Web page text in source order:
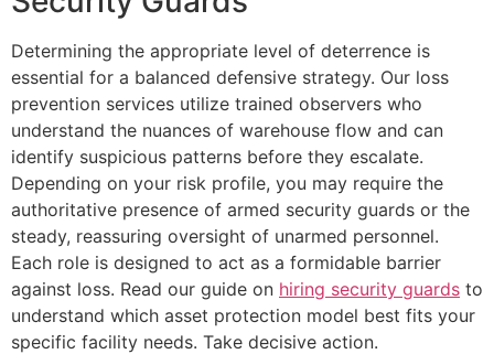
Determining the appropriate level of deterrence is
essential for a balanced defensive strategy. Our loss
prevention services utilize trained observers who
understand the nuances of warehouse flow and can
identify suspicious patterns before they escalate.
Depending on your risk profile, you may require the
authoritative presence of armed security guards or the
steady, reassuring oversight of unarmed personnel.
Each role is designed to act as a formidable barrier
against loss. Read our guide on hiring security guards to
understand which asset protection model best fits your
specific facility needs. Take decisive action.